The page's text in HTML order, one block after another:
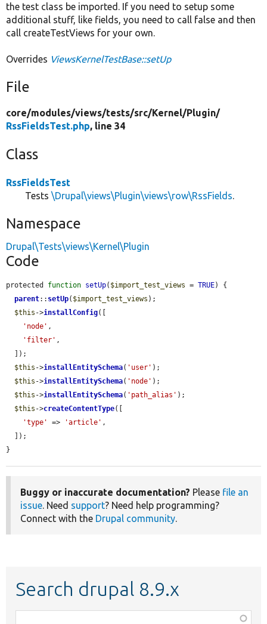
the test class be imported. If you need to setup some
additional stuff, like fields, you need to call false and then
call createTestViews for your own.
Overrides ViewsKernelTestBase::setUp
File
core/modules/views/tests/src/Kernel/Plugin/
RssFieldsTest.php, line 34
Class
RssFieldsTest
Tests \Drupal\views\Plugin\views\row\RssFields.
Namespace
Drupal\Tests\views\Kernel\Plugin
Code
protected function setUp( $import_test_views = TRUE) {
parent:: setUp( $import_test_views );
$this ->installConfig([
'node' ,
'filter' ,
$this ->installEntitySchema( 'user' );
$this ->installEntitySchema( 'node' );
$this ->installEntitySchema( 'path_alias' );
$this ->createContentType([
'type'
=> 'article' ,
}
Buggy or inaccurate documentation? Please file an
issue. Need support? Need help programming?
Connect with the Drupal community.
Search drupal 8.9.x